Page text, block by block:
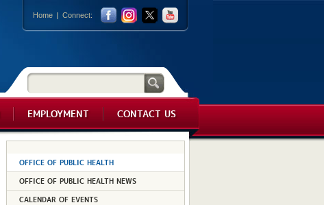
Home Connect:
EMPLOYMENT CONTACT US
OFFICE OF PUBLIC HEALTH
OFFICE OF PUBLIC HEALTH NEWS
CALENDAR OF EVENTS